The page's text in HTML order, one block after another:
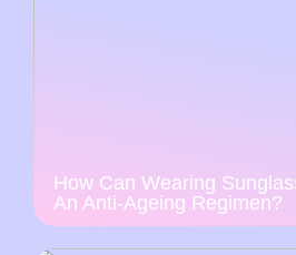
How Can Wearing
An Anti-Ageing Regimen?